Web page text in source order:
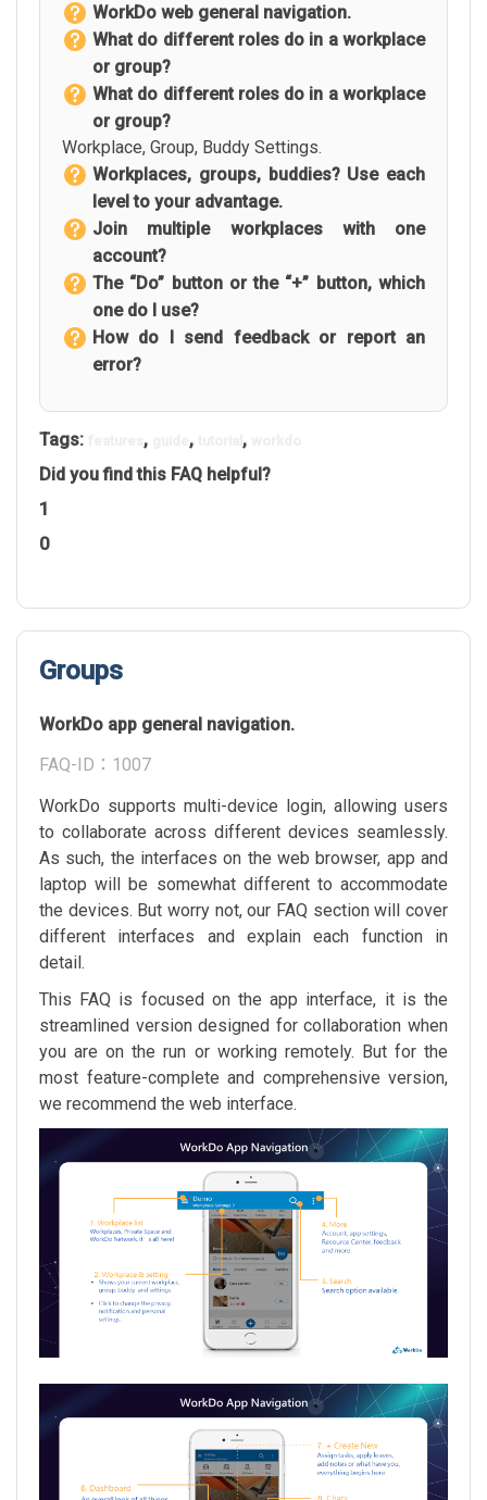
WorkDo web general navigation.
What do different roles do in a workplace
or group?
What do different roles do in a workplace
or group?
Workplace, Group, Buddy Settings.
Workplaces, groups, buddies? Use each
level to your advantage.
Join multiple workplaces with one
account?
The “Do” button or the “+” button, which
one do I use?
How do I send feedback or report an
error?
Tags: , , ,
Did you find this FAQ helpful?
1
0
Groups
WorkDo app general navigation.
FAQ-ID：1007
WorkDo supports multi-device login, allowing users
to collaborate across different devices seamlessly.
As such, the interfaces on the web browser, app and
laptop will be somewhat different to accommodate
the devices. But worry not, our FAQ section will cover
different interfaces and explain each function in
detail.
This FAQ is focused on the app interface, it is the
streamlined version designed for collaboration when
you are on the run or working remotely. But for the
most feature-complete and comprehensive version,
we recommend the web interface.